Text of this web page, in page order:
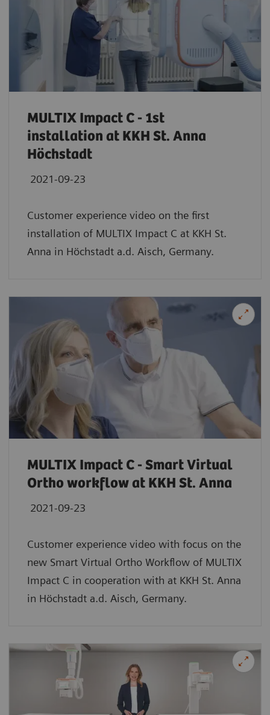
MULTIX Impact C - 1st
installation at KKH St. Anna
Höchstadt
2021-09-23
Customer experience video on the first
installation of MULTIX Impact C at KKH St.
Anna in Höchstadt a.d. Aisch, Germany.
MULTIX Impact C - Smart Virtual
Ortho workflow at KKH St. Anna
2021-09-23
Customer experience video with focus on the
new Smart Virtual Ortho Workflow of MULTIX
Impact C in cooperation with at KKH St. Anna
in Höchstadt a.d. Aisch, Germany.